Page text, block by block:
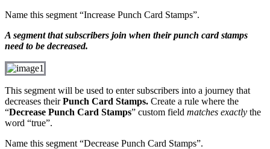
Name this segment “Increase Punch Card Stamps”.
A segment that subscribers join when their punch card stamps
need to be decreased.
This segment will be used to enter subscribers into a journey that
decreases theirPunch Card Stamps. Create a rule where the
“Decrease Punch Card Stamps” custom field matches exactly the
word “true”.
Name this segment “Decrease Punch Card Stamps”.